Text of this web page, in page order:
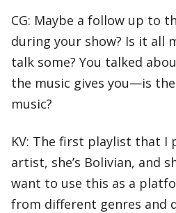
CG: Maybe a follow up to
during your show? Is it all
talk some? You talked
the music gives you—is
music?
KV: The first playlist that I
artist, she’s Bolivian, and
want to use this as a
from different genres and